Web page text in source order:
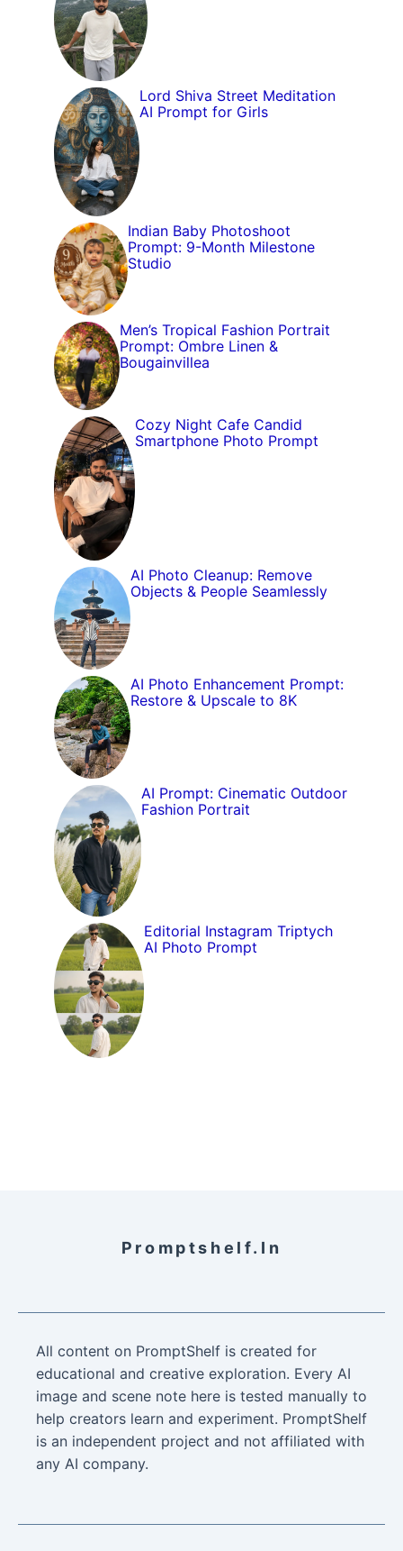
Lord Shiva Street Meditation
AI Prompt for Girls
Indian Baby Photoshoot
Prompt: 9-Month Milestone
Studio
Men’s Tropical Fashion Portrait
Prompt: Ombre Linen &
Bougainvillea
Cozy Night Cafe Candid
Smartphone Photo Prompt
AI Photo Cleanup: Remove
Objects & People Seamlessly
AI Photo Enhancement Prompt:
Restore & Upscale to 8K
AI Prompt: Cinematic Outdoor
Fashion Portrait
Editorial Instagram Triptych
AI Photo Prompt
Promptshelf.in
All content on PromptShelf is created for
educational and creative exploration. Every AI
image and scene note here is tested manually to
help creators learn and experiment. PromptShelf
is an independent project and not affiliated with
any AI company.